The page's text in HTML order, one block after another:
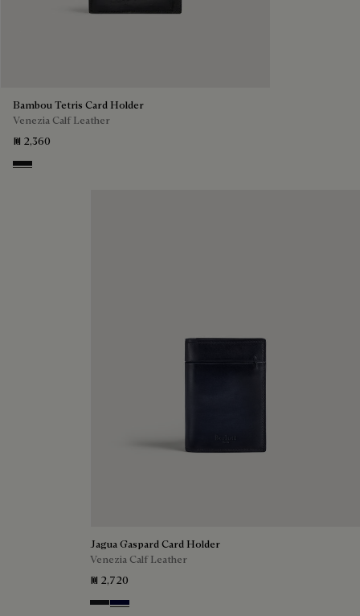
Bambou Tetris Card Holder
Venezia Calf Leather
₪ 2,360
Nero Grigio
Jagua Gaspard Card Holder
Venezia Calf Leather
₪ 2,720
Charcoal Gray
Nero Blu